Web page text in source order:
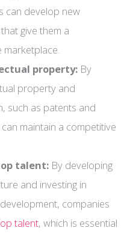
can develop new
give them a
marketplace.
property: By
property and
such as patents and
maintain a competitive
talent: By developing
and investing in
companies
talent, which is essential